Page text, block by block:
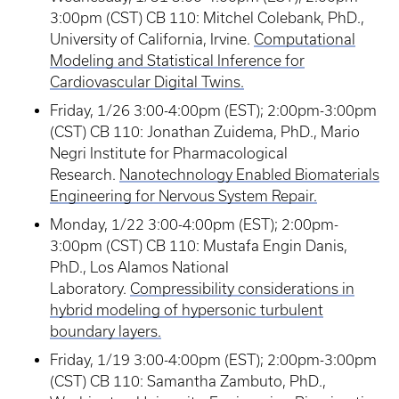
3:00pm (CST) CB 110: Mitchel Colebank, PhD.,
University of California, Irvine. Computational
Modeling and Statistical Inference for
Cardiovascular Digital Twins.
Friday, 1/26 3:00-4:00pm (EST); 2:00pm-3:00pm
(CST) CB 110: Jonathan Zuidema, PhD., Mario
Negri Institute for Pharmacological
Research. Nanotechnology Enabled Biomaterials
Engineering for Nervous System Repair.
Monday, 1/22 3:00-4:00pm (EST); 2:00pm-
3:00pm (CST) CB 110: Mustafa Engin Danis,
PhD., Los Alamos National
Laboratory. Compressibility considerations in
hybrid modeling of hypersonic turbulent
boundary layers.
Friday, 1/19 3:00-4:00pm (EST); 2:00pm-3:00pm
(CST) CB 110: Samantha Zambuto, PhD.,